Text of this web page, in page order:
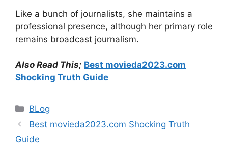
Like a bunch of journalists, she maintains a
professional presence, although her primary role
remains broadcast journalism.
Also Read This; Best movieda2023.com
Shocking Truth Guide
Categories
BLog
Best movieda2023.com Shocking Truth
Guide